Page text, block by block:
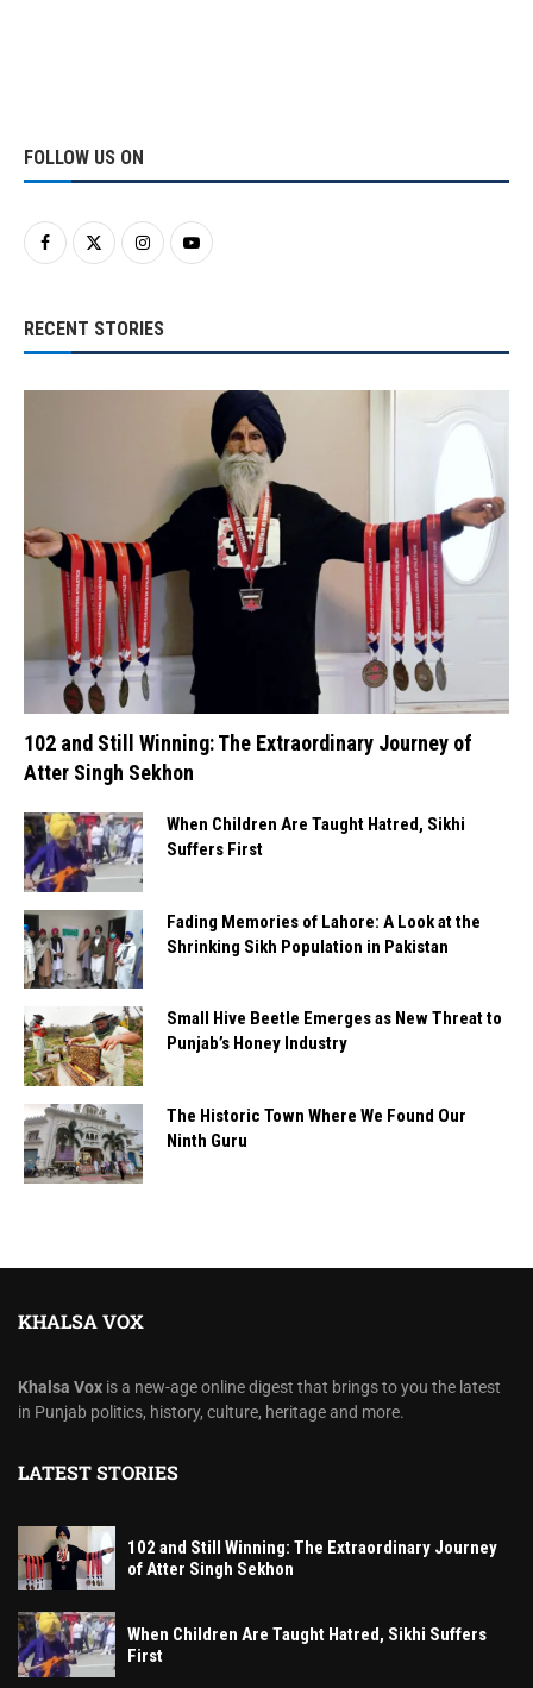
FOLLOW US ON
RECENT STORIES
102 and Still Winning: The Extraordinary Journey of
Atter Singh Sekhon
When Children Are Taught Hatred, Sikhi
Suffers First
Fading Memories of Lahore: A Look at the
Shrinking Sikh Population in Pakistan
Small Hive Beetle Emerges as New Threat to
Punjab’s Honey Industry
The Historic Town Where We Found Our
Ninth Guru
KHALSA VOX
Khalsa Vox is a new-age online digest that brings to you the latest
in Punjab politics, history, culture, heritage and more.
LATEST STORIES
102 and Still Winning: The Extraordinary Journey
of Atter Singh Sekhon
When Children Are Taught Hatred, Sikhi Suffers
First